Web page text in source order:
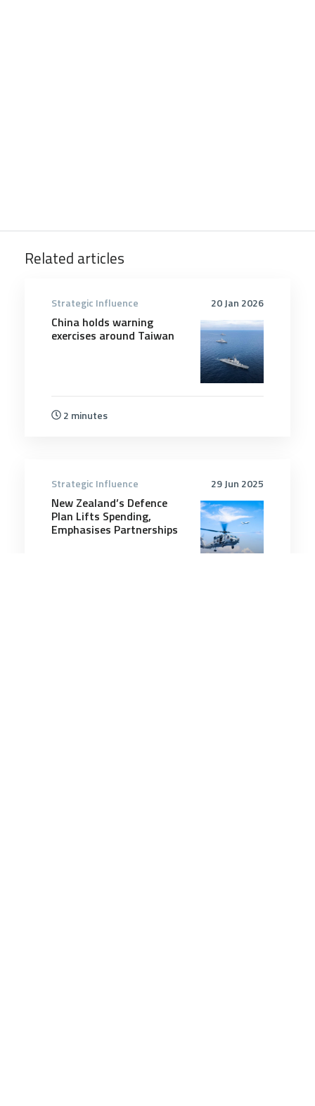
Related articles
20 Jan 2026
Strategic Influence
China holds warning
exercises around Taiwan
2 minutes
29 Jun 2025
Strategic Influence
New Zealand’s Defence
Plan Lifts Spending,
Emphasises Partnerships